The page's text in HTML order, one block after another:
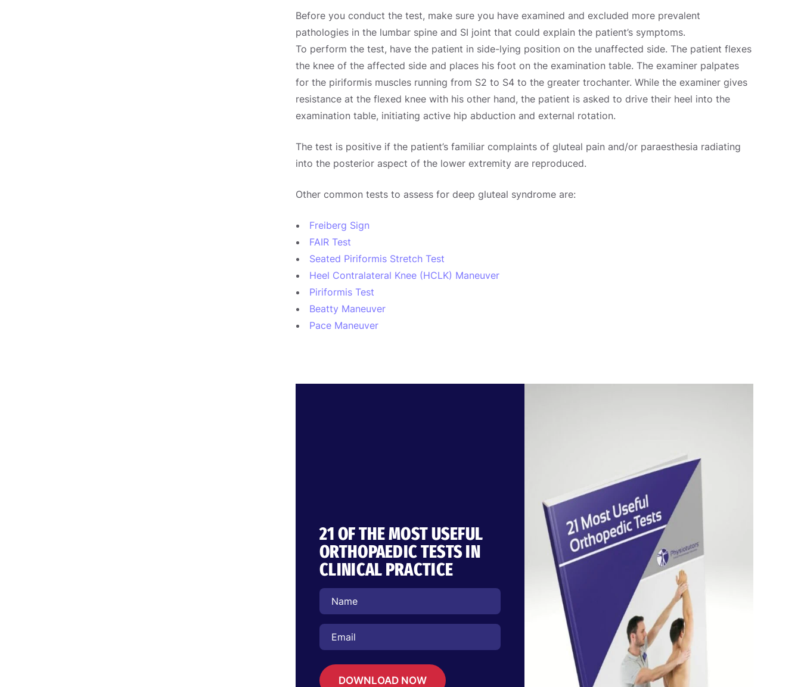
Before you conduct the test, make sure you have examined and excluded more prevalent
pathologies in the lumbar spine and SI joint that could explain the patient’s symptoms.
To perform the test, have the patient in side-lying position on the unaffected side. The patient flexes
the knee of the affected side and places his foot on the examination table. The examiner palpates
for the piriformis muscles running from S2 to S4 to the greater trochanter. While the examiner gives
resistance at the flexed knee with his other hand, the patient is asked to drive their heel into the
examination table, initiating active hip abduction and external rotation.
The test is positive if the patient’s familiar complaints of gluteal pain and/or paraesthesia radiating
into the posterior aspect of the lower extremity are reproduced.
Other common tests to assess for deep gluteal syndrome are:
Freiberg Sign
FAIR Test
Seated Piriformis Stretch Test
Heel Contralateral Knee (HCLK) Maneuver
Piriformis Test
Beatty Maneuver
Pace Maneuver
21 OF THE MOST USEFUL
ORTHOPAEDIC TESTS IN
CLINICAL PRACTICE
DOWNLOAD NOW